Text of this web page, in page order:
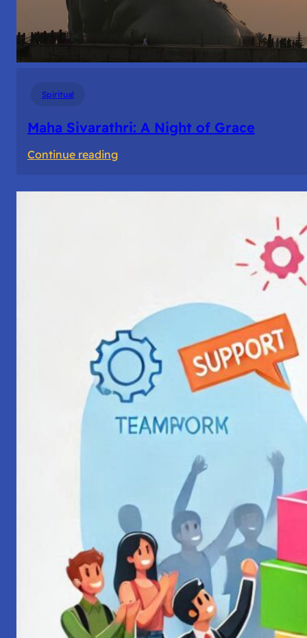
Spiritual
Maha Sivarathri: A Night of Grace
Continue reading:
Sivarathri: